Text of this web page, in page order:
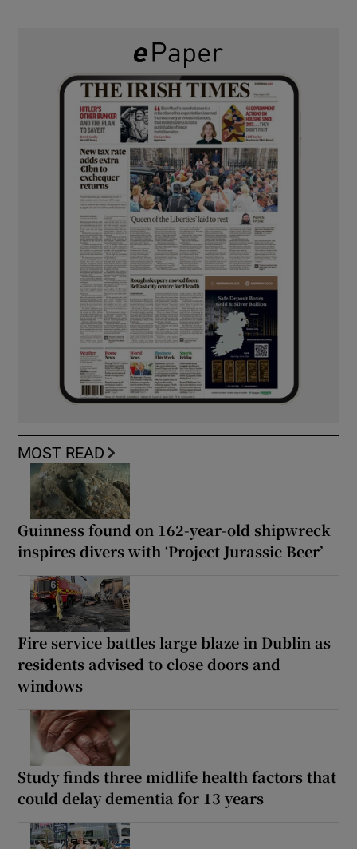
MOST READ
Guinness found on 162-year-old shipwreck
inspires divers with ‘Project Jurassic Beer’
Fire service battles large blaze in Dublin as
residents advised to close doors and
windows
Study finds three midlife health factors that
could delay dementia for 13 years